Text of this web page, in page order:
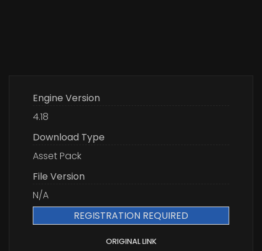
Engine Version
4.18
Download Type
Asset Pack
File Version
N/A
REGISTRATION REQUIRED
ORIGINAL LINK